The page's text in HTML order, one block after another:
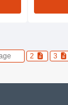
2 3